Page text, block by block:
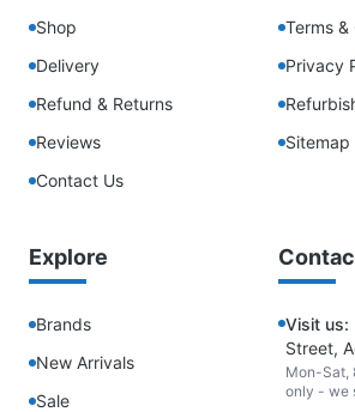
Shop
Delivery
Refund & Returns
Reviews
Contact Us
Terms &
Privacy
Sitemap
Explore
Brands
New Arrivals
Sale
Visit us:
Street,
Mon-Sat,
only - we